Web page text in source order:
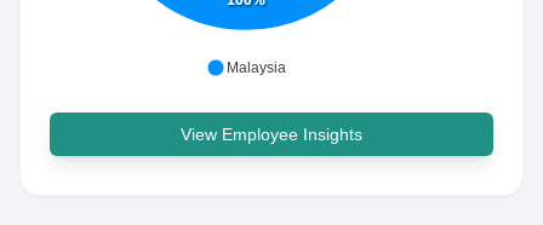
Malaysia
View Employee Insights